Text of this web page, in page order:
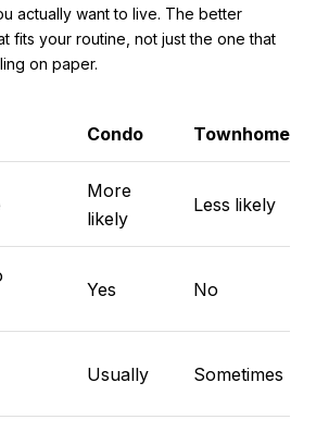
actually want to live. The better
fits your routine, not just the one that
on paper.
Condo Townhome
More
likely
Less likely
Yes No
Usually Sometimes